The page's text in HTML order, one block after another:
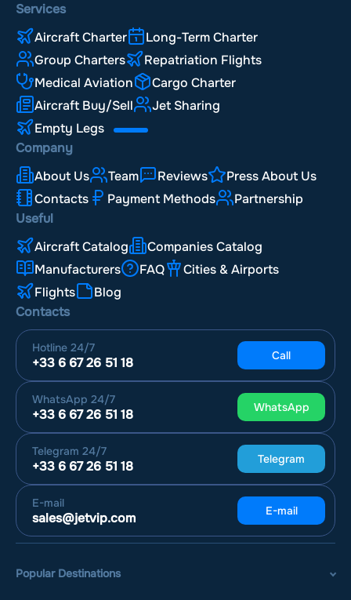
Services
Aircraft Charter
Long-Term Charter
Group Charters
Repatriation Flights
Medical Aviation
Cargo Charter
Aircraft Buy/Sell
Jet Sharing
Empty Legs
Company
About Us
Team Reviews
Press About Us
Contacts
Payment Methods
Partnership
Useful
Aircraft Catalog
Companies Catalog
Manufacturers
FAQ
Cities & Airports
Flights
Blog
Contacts
Hotline 24/7
+33 6 67 26 51 18 Call
WhatsApp 24/7
+33 6 67 26 51 18 WhatsApp
Telegram 24/7
+33 6 67 26 51 18 Telegram
E-mail
sales@jetvip.com E-mail
Popular Destinations